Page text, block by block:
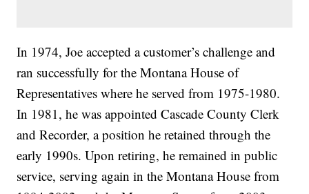
In 1974, Joe accepted a customer’s challenge and
ran successfully for the Montana House of
Representatives where he served from 1975-1980.
In 1981, he was appointed Cascade County Clerk
and Recorder, a position he retained through the
early 1990s. Upon retiring, he remained in public
service, serving again in the Montana House from